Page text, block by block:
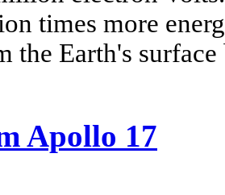
times more
the Earth's surface
Apollo 17